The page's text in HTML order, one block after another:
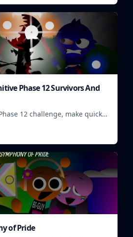
Phase 12 Survivors And
12 challenge, make quick
of Pride